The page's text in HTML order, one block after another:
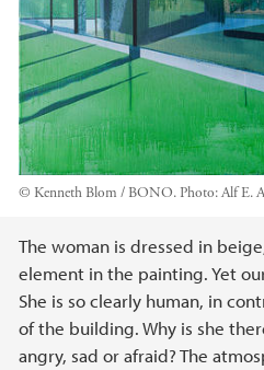
© Kenneth Blom / BONO. Photo:Alf E.
Main content
The woman is dressed in
element in the painting. Yet
She is so clearly human, in
of the building. Why is she
angry, sad or afraid? The